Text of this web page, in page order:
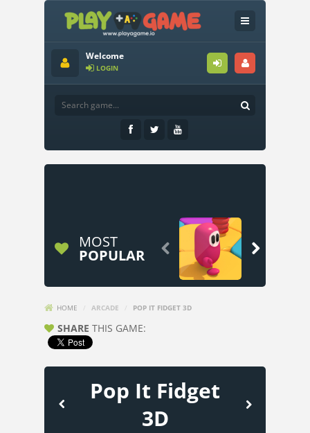
Welcome
LOGIN
MOST
POPULAR  
HOME ARCADE POP IT FIDGET 3D
SHARE THIS GAME:
Pop It Fidget
3D